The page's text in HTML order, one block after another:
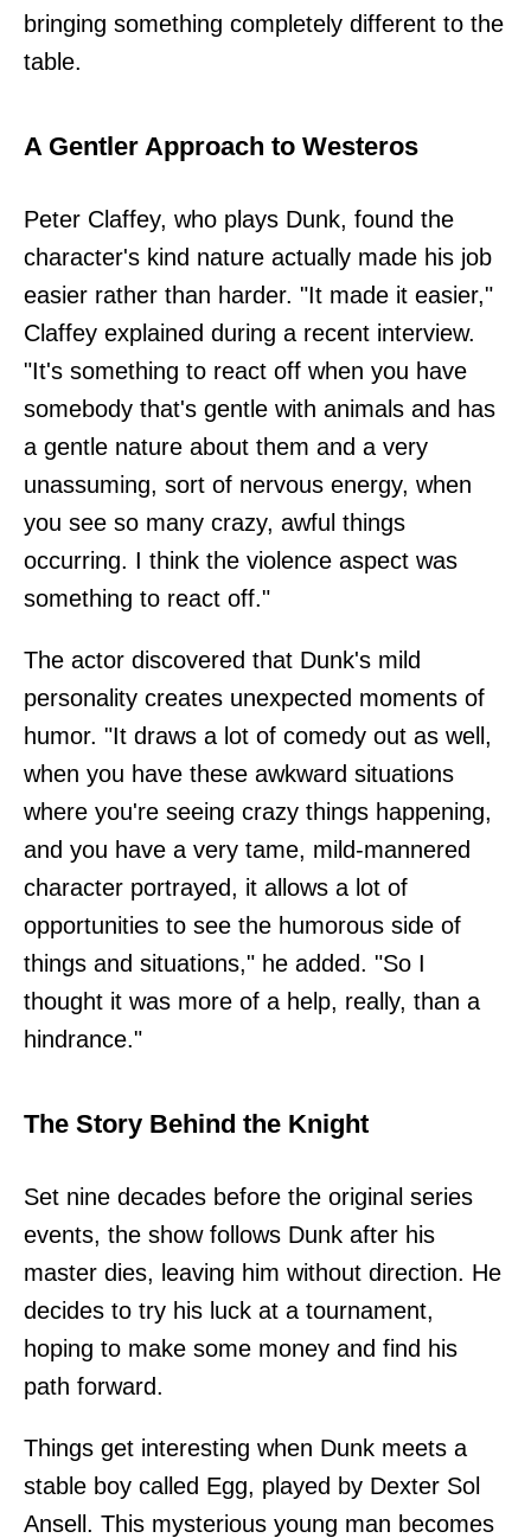
bringing something completely different to the
table.
A Gentler Approach to Westeros
Peter Claffey, who plays Dunk, found the
character's kind nature actually made his job
easier rather than harder. "It made it easier,"
Claffey explained during a recent interview.
"It's something to react off when you have
somebody that's gentle with animals and has
a gentle nature about them and a very
unassuming, sort of nervous energy, when
you see so many crazy, awful things
occurring. I think the violence aspect was
something to react off."
The actor discovered that Dunk's mild
personality creates unexpected moments of
humor. "It draws a lot of comedy out as well,
when you have these awkward situations
where you're seeing crazy things happening,
and you have a very tame, mild-mannered
character portrayed, it allows a lot of
opportunities to see the humorous side of
things and situations," he added. "So I
thought it was more of a help, really, than a
hindrance."
The Story Behind the Knight
Set nine decades before the original series
events, the show follows Dunk after his
master dies, leaving him without direction. He
decides to try his luck at a tournament,
hoping to make some money and find his
path forward.
Things get interesting when Dunk meets a
stable boy called Egg, played by Dexter Sol
Ansell. This mysterious young man becomes